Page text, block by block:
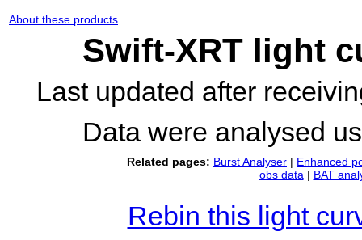
About these products
Swift-XRT light
Last updated after
Data were analysed
Related pages: Burst Analyser | Enhanced
obs data | BAT
Rebin this light